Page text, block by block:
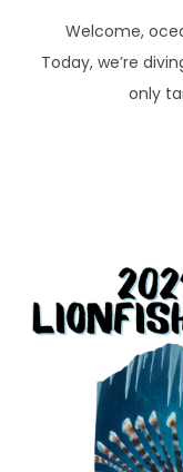
Welcome,
Today, we’re
only